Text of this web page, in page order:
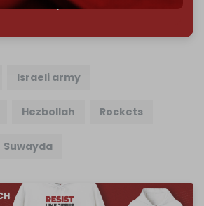
785 of 1000 patrons
Israeli army
Hezbollah Rockets
Suwayda